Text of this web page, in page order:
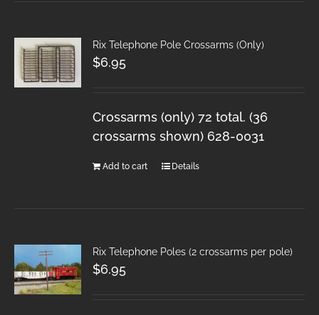
Rix Telephone Pole Crossarms (Only)
$6.95
Crossarms (only) 72 total. (36
crossarms shown) 628-0031
Add to cart Details
Rix Telephone Poles (2 crossarms per pole)
$6.95